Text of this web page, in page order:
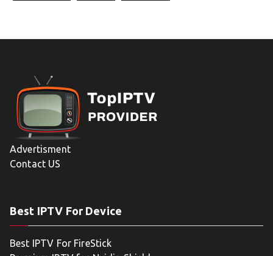
Advertisment
Contact US
Best IPTV For Device
Best IPTV For FireStick